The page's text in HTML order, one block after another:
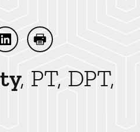
on Facebook
C. Yotty on Twitter
Share Amy C. Yotty on
Print Amy C. Yotty
PT, DPT,